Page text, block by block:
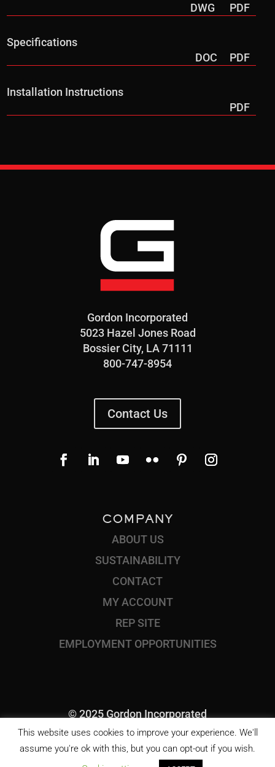
DWG
PDF
Specifications
DOC
PDF
Installation Instructions
PDF
Gordon Incorporated
5023 Hazel Jones Road
Bossier City, LA 71111
800-747-8954
Contact Us
COMPANY
ABOUT US
SUSTAINABILITY
CONTACT
MY ACCOUNT
REP SITE
EMPLOYMENT OPPORTUNITIES
© 2025 Gordon Incorporated
This website uses cookies to improve your experience. We'll
assume you're ok with this, but you can opt-out if you wish.